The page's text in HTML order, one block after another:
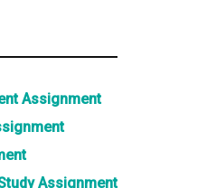
Assignment
Assignment